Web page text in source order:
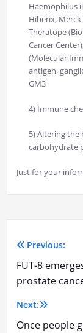
Haemophilus
Hiberix, Merck
Theratope
Cancer
(Molecular
antigen,
GM3
4) Immune
5) Altering
carbohydrate
Just for your
Post
Previous:
FUT-8
prostate
Next:
Once people